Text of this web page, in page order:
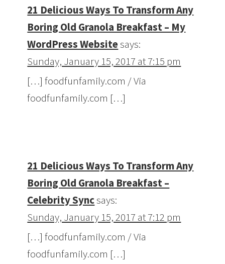
21 Delicious Ways To Transform Any
Boring Old Granola Breakfast – My
WordPress Websitesays:
Sunday, January 15, 2017 at 7:15 pm
[…] foodfunfamily.com / Via
foodfunfamily.com […]
21 Delicious Ways To Transform Any
Boring Old Granola Breakfast –
Celebrity Syncsays:
Sunday, January 15, 2017 at 7:12 pm
[…] foodfunfamily.com / Via
foodfunfamily.com […]